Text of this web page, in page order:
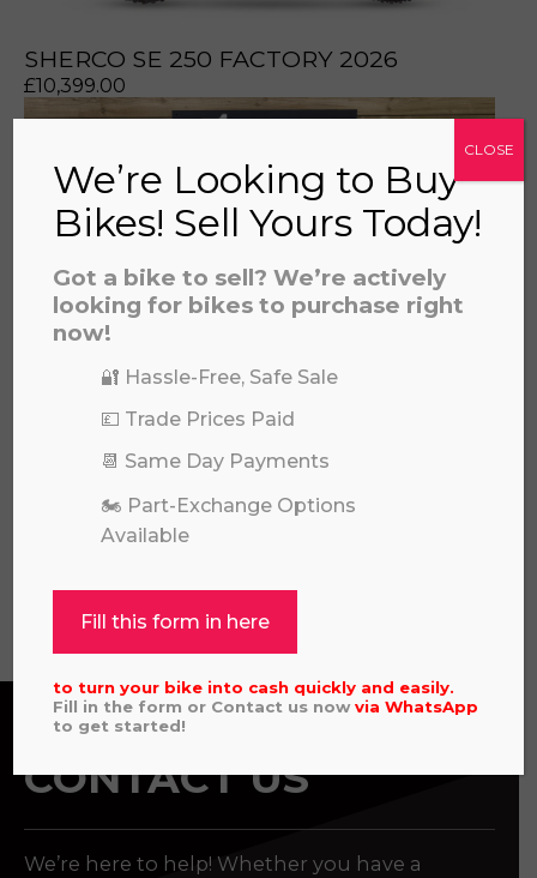
artificial voices. Msg/data rates may
SHERCO SE 250 FACTORY 2026
£10,399.00
YAMAHA WRF 250 2022
5,495.00
View all
CONTACT US
We’re here to help! Whether you have a
We’re Looking to Buy
Bikes! Sell Yours Today!
Got a bike to sell? We’re actively
looking for bikes to purchase right
now!
🔐 Hassle-Free, Safe Sale
💷 Trade Prices Paid
📆 Same Day Payments
🏍️ Part-Exchange Options
Available
Fill this form in here
to turn your bike into cash quickly and easily.
Fill in the form or Contact us nowviaWhatsApp
to get started!
CLOSE